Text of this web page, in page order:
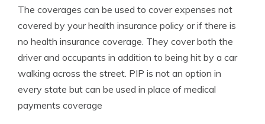
The coverages can be used to cover expenses not
covered by your health insurance policy or if there is
no health insurance coverage. They cover both the
driver and occupants in addition to being hit by a car
walking across the street. PIP is not an option in
every state but can be used in place of medical
payments coverage